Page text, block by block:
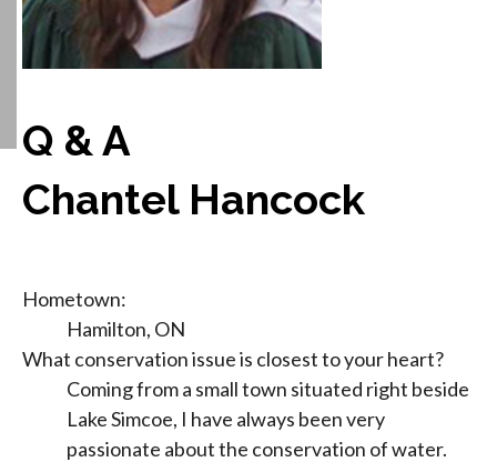
Q & A
Chantel Hancock
Hometown:
Hamilton, ON
What conservation issue is closest to your heart?
Coming from a small town situated right beside
Lake Simcoe, I have always been very
passionate about the conservation of water.